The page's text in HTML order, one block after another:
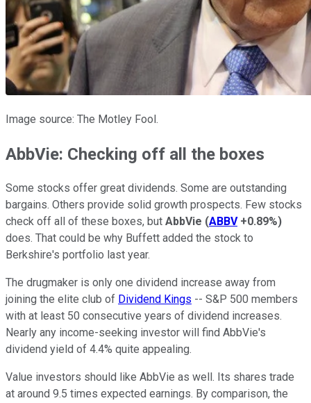
Image source: The Motley Fool.
AbbVie: Checking off all the boxes
Some stocks offer great dividends. Some are outstanding
bargains. Others provide solid growth prospects. Few stocks
check off all of these boxes, but AbbVie (ABBV +0.89%)
does. That could be why Buffett added the stock to
Berkshire's portfolio last year.
The drugmaker is only one dividend increase away from
joining the elite club of Dividend Kings -- S&P 500 members
with at least 50 consecutive years of dividend increases.
Nearly any income-seeking investor will find AbbVie's
dividend yield of 4.4% quite appealing.
Value investors should like AbbVie as well. Its shares trade
at around 9.5 times expected earnings. By comparison, the